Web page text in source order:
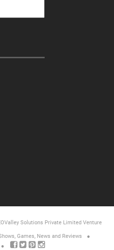
Solutions Private Limited Venture
Games, News and Reviews